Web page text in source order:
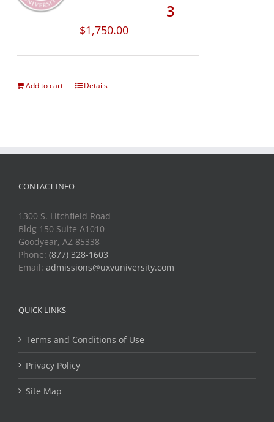
3
$1,750.00
Add to cart Details
CONTACT INFO
1300 S. Litchfield Road
Bldg 150 Suite A1010
Goodyear, AZ 85338
Phone: (877) 328-1603
Email: admissions@uxvuniversity.com
QUICK LINKS
Terms and Conditions of Use
Privacy Policy
Site Map